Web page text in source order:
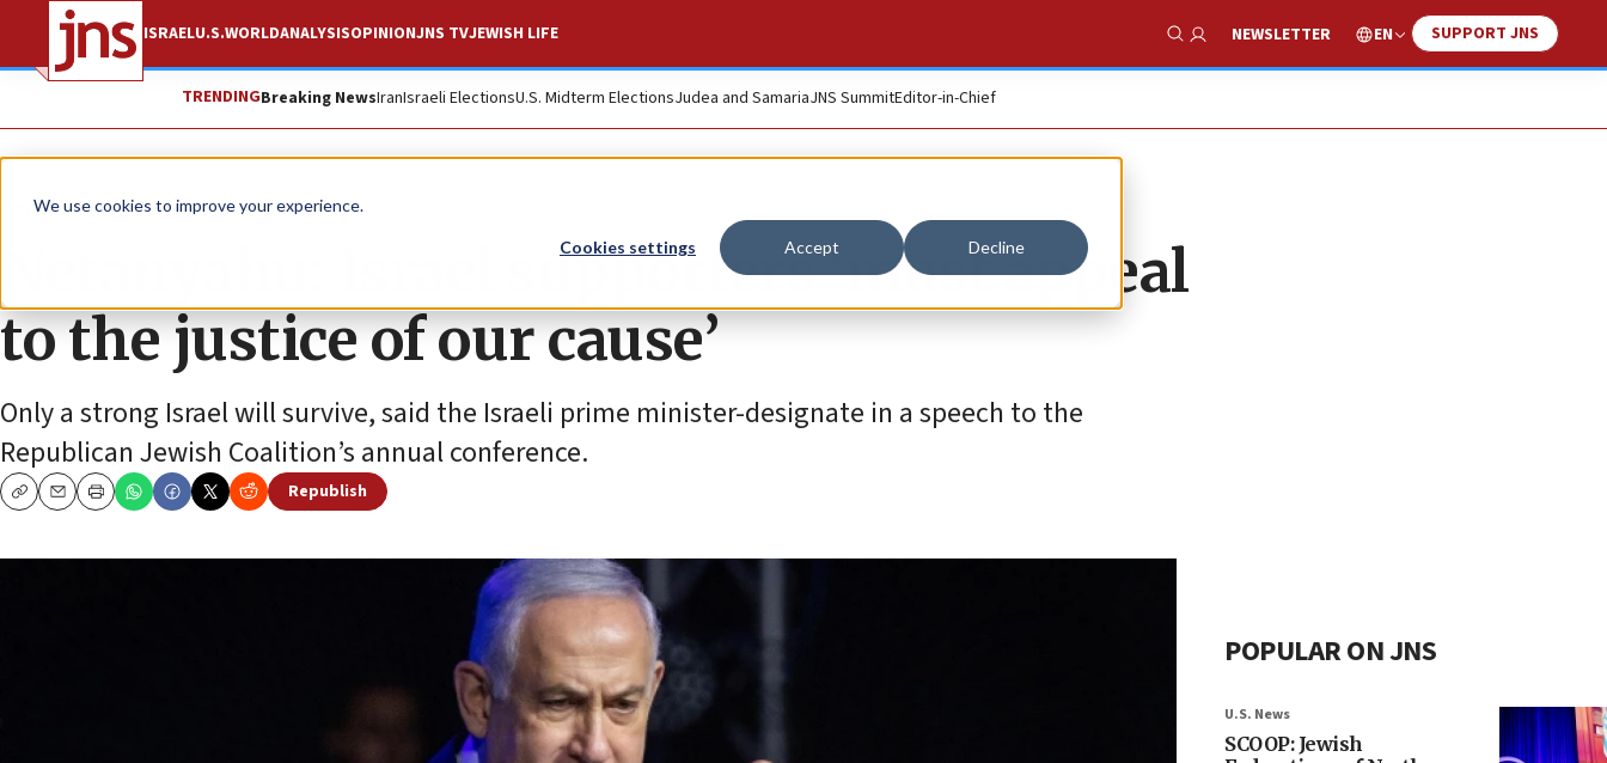
We use cookies to improve your experience.
Cookies settings Accept Decline
ISRAELU.S.WORLDANALYSISOPINIONJNS TVJEWISH LIFE
Show Search
NEWSLETTER EN SUPPORT JNS
TRENDINGBreaking NewsIranIsraeli ElectionsU.S. Midterm ElectionsJudea and SamariaJNS SummitEditor-in-Chief
News Israel News
Netanyahu: Israel supporters ‘must appeal
to the justice of our cause’
Only a strong Israel will survive, said the Israeli prime minister-designate in a speech to the
Republican Jewish Coalition’s annual conference.
CopyEmailPrint
Republish
POPULAR ON JNS
U.S. News
SCOOP: Jewish